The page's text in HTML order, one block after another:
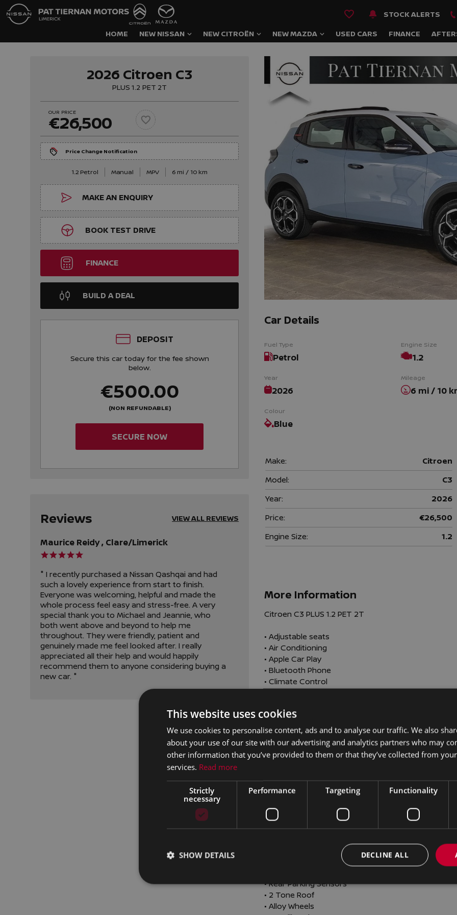
HOME NEW NISSAN NEW CITROËN NEW MAZDA USED CARS FINANCE
STOCK ALERTS
2026 Citroen C3
PLUS 1.2 PET 2T
OUR PRICE
€26,500
Price Change Notification
1.2 Petrol Manual MPV 6 mi / 10 km
MAKE AN ENQUIRY
BOOK TEST DRIVE
FINANCE
BUILD A DEAL
DEPOSIT
Secure this car today for the fee shown
below.
€500.00
(NON REFUNDABLE)
SECURE NOW
Reviews VIEW ALL REVIEWS
Maurice Reidy , Clare/Limerick
" I recently purchased a Nissan Qashqai and had
such a lovely experience from start to finish.
Everyone was welcoming, helpful and made the
whole process feel easy and stress-free. A very
special thank you to Michael and Jeannie, who
both went above and beyond to help me
throughout. They were friendly, patient and
genuinely made me feel looked after. I really
appreciated all their help and would happily
recommend them to anyone considering buying a
new car. "
Car Details
Fuel Type
Petrol
Engine Size
1.2
Year
2026
Mileage
6 mi / 10
Colour
Blue
Make:
Citroen
Model:
C3
Year:
2026
Price:
€26,500
Engine Size:
1.2
More Information
Citroen C3 PLUS 1.2 PET 2T
• Adjustable seats
• Air Conditioning
• Apple Car Play
• Bluetooth Phone
• Climate Control
• Electric Windows
• Height adjustable drivers seat
• Media Connection
• Multi-Function Steering Wheel
• Onboard Computer
• USB
• Wireless Apple CarPlay
• Finance Available
• Alarm
• Auto Lights and Wipers
• Rear Parking Sensors
• 2 Tone Roof
• Alloy Wheels
This website uses cookies
We use cookies to personalise content, ads and to analyse our traffic. We also
about your use of our site with our advertising and analytics partners who may
other information that you’ve provided to them or that they’ve collected from
services. Read more
Strictly
necessary
Performance Targeting Functionality
DECLINE ALL
SHOW DETAILS